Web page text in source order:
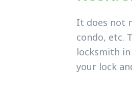
It does not
condo, etc.
locksmith
your lock